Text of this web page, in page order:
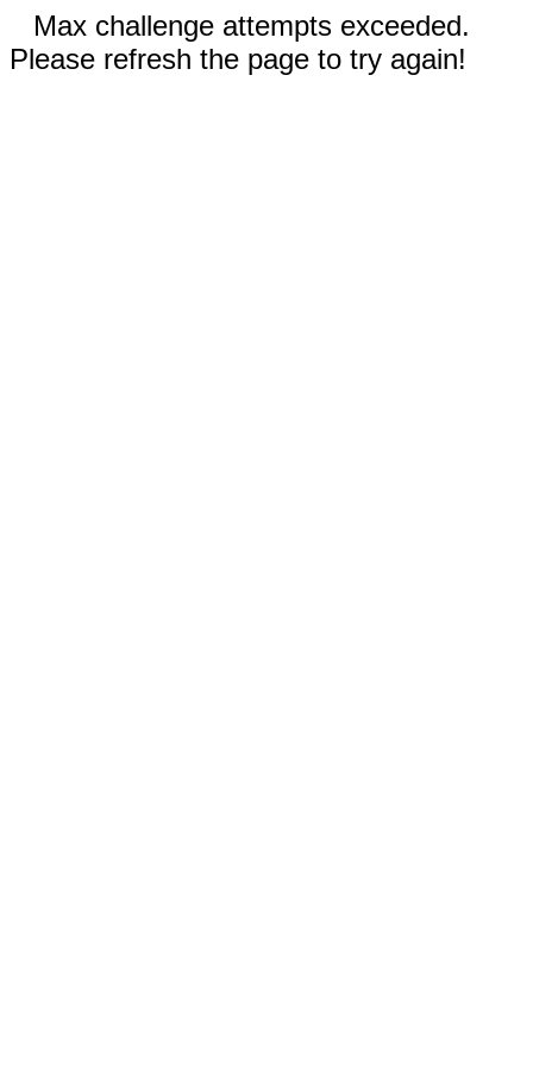
Max challenge attempts exceeded.
Please refresh the page to try again!